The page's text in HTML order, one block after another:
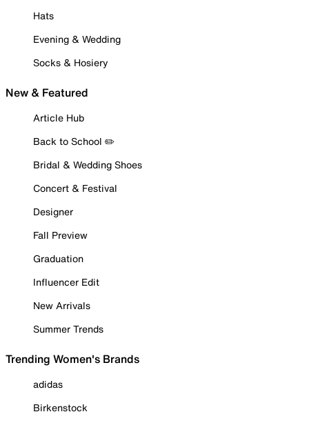
Hats
Evening & Wedding
Socks & Hosiery
New & Featured
Article Hub
Back to School ✏️
Bridal & Wedding Shoes
Concert & Festival
Designer
Fall Preview
Graduation
Influencer Edit
New Arrivals
Summer Trends
Trending Women's Brands
adidas
Birkenstock